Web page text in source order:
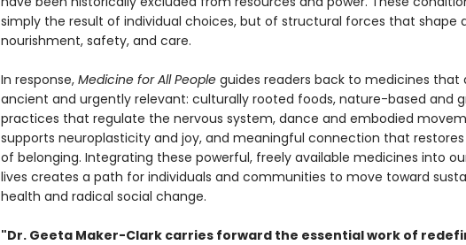
simply the result of individual choices, but of structural forces that shape
nourishment, safety, and care.
In response, Medicine for All Peopleguides readers back to medicines that
ancient and urgently relevant: culturally rooted foods, nature-based and
practices that regulate the nervous system, dance and embodied
supports neuroplasticity and joy, and meaningful connection that restores
of belonging. Integrating these powerful, freely available medicines into
lives creates a path for individuals and communities to move toward
health and radical social change.
"Dr. Geeta Maker-Clark carries forward the essential work of